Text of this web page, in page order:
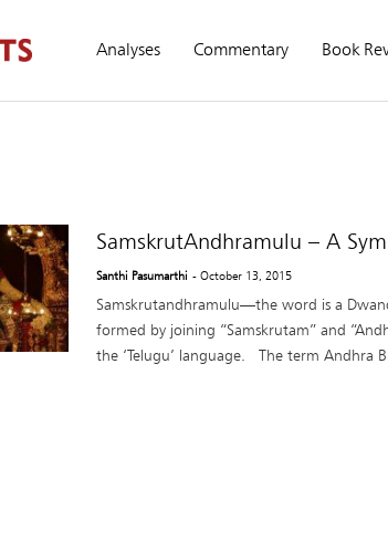
Analyses Commentary Book
SamskrutAndhramulu – A
Santhi Pasumarthi - October 13, 2015
Samskrutandhramulu—the word is a
formed by joining “Samskrutam” and
the ‘Telugu’ language. The term Andhra